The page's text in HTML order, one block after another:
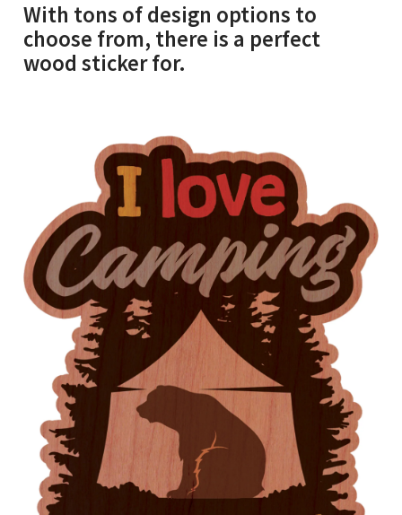
With tons of design options to
choose from, there is a perfect
wood sticker for.